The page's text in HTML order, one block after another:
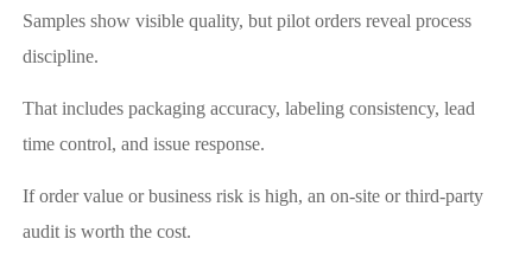
Samples show visible quality, but pilot orders reveal process
discipline.
That includes packaging accuracy, labeling consistency, lead
time control, and issue response.
If order value or business risk is high, an on-site or third-party
audit is worth the cost.